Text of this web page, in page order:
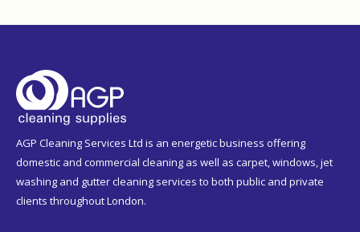
AGP Cleaning Services Ltd is an energetic business offering
domestic and commercial cleaning as well as carpet, windows, jet
washing and gutter cleaning services to both public and private
clients throughout London.